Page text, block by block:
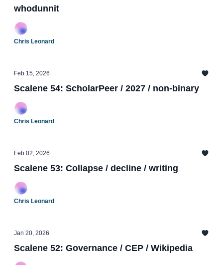
whodunnit
Chris Leonard
Feb 15, 2026
Scalene 54: ScholarPeer / 2027 / non-binary
Chris Leonard
Feb 02, 2026
Scalene 53: Collapse / decline / writing
Chris Leonard
Jan 20, 2026
Scalene 52: Governance / CEP / Wikipedia